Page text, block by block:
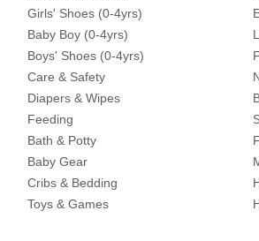
Girls' Shoes (0-4yrs)
Baby Boy (0-4yrs)
Boys' Shoes (0-4yrs)
Care & Safety
Diapers & Wipes
Feeding
Bath & Potty
Baby Gear
Cribs & Bedding
Toys & Games